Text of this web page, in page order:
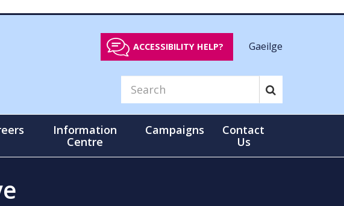
ACCESSIBILITY HELP? Gaeilge
Information
Centre
Campaigns
Contact
Us